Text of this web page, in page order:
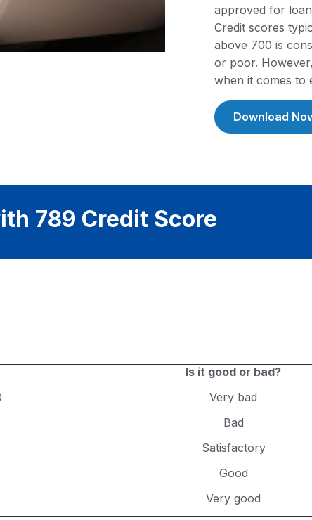
approved for
Credit scores
above 700 is
or poor.
when it comes to
Download
789 Credit Score
Is it good or bad?
Very bad
Bad
Satisfactory
Good
Very good